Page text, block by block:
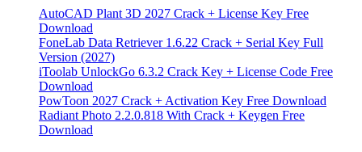
AutoCAD Plant 3D 2027 Crack + License Key Free
Download
FoneLab Data Retriever 1.6.22 Crack + Serial Key Full
Version (2027)
iToolab UnlockGo 6.3.2 Crack Key + License Code Free
Download
PowToon 2027 Crack + Activation Key Free Download
Radiant Photo 2.2.0.818 With Crack + Keygen Free
Download